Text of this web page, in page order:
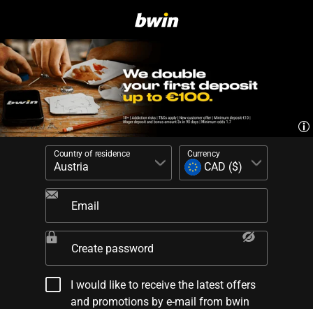
Country of residence Currency
Email
Create password
I would like to receive the latest offers
and promotions by e-mail from bwin